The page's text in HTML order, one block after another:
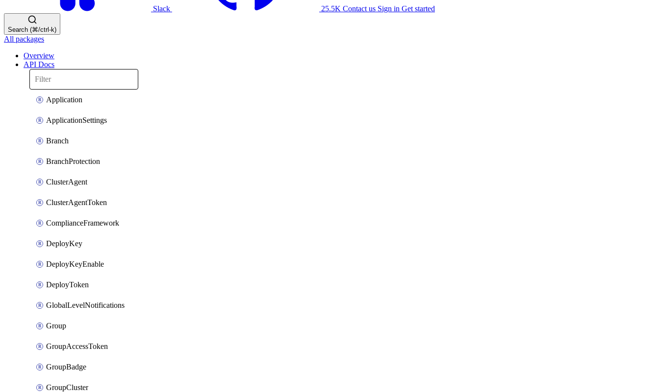
Slack 25.5K Contact us Sign in Get started
Search (⌘/ctrl-k)
All packages
Overview
API Docs
Application
ApplicationSettings
Branch
BranchProtection
ClusterAgent
ClusterAgentToken
ComplianceFramework
DeployKey
DeployKeyEnable
DeployToken
GlobalLevelNotifications
Group
GroupAccessToken
GroupBadge
GroupCluster